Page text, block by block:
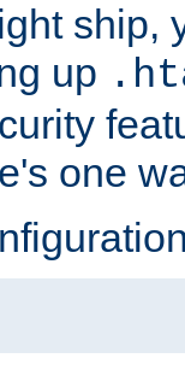
ship,
up
one